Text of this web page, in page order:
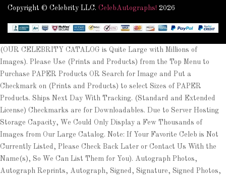
Copyright © Celebrity LLC. CelebAutographs! 2026
(OUR CELEBRITY CATALOG is Quite Large with Millions of
Images). Please Use (Prints and Products) from the Top Menu to
Purchase PAPER Products OR Search for Image and Put a
Checkmark on (Prints and Products) to select Sizes of PAPER
Products. Ships Next Day With Tracking. (Standard and Extended
License) Checkmarks are for Downloadables. Due to Server Hosting
Storage Capacity, We Could Only Display a Few Thousands of
Images from Our Large Catalog. Note: If Your Favorite Celeb is Not
Currently Listed, Please Check Back Later or Contact Us With the
Name(s), So We Can List Them for You). Autograph Photos,
Autograph Reprints, Autograph, Signed, Signature, Signed Photos,